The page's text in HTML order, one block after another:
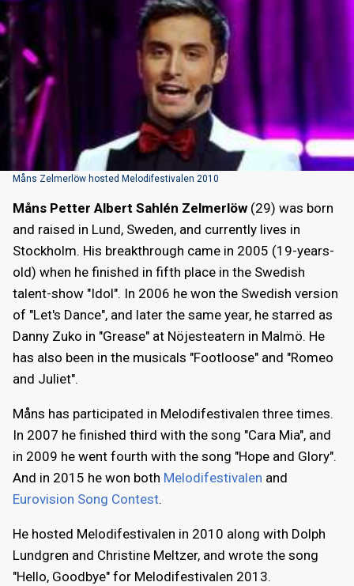
Måns Zelmerlöw hosted Melodifestivalen 2010
Måns Petter Albert Sahlén Zelmerlöw (29) was born
and raised in Lund, Sweden, and currently lives in
Stockholm. His breakthrough came in 2005 (19-years-
old) when he finished in fifth place in the Swedish
talent-show "Idol". In 2006 he won the Swedish version
of "Let's Dance", and later the same year, he starred as
Danny Zuko in "Grease" at Nöjesteatern in Malmö. He
has also been in the musicals "Footloose" and "Romeo
and Juliet".
Måns has participated in Melodifestivalen three times.
In 2007 he finished third with the song "Cara Mia", and
in 2009 he went fourth with the song "Hope and Glory".
And in 2015 he won both Melodifestivalen and
Eurovision Song Contest.
He hosted Melodifestivalen in 2010 along with Dolph
Lundgren and Christine Meltzer, and wrote the song
"Hello, Goodbye" for Melodifestivalen 2013.